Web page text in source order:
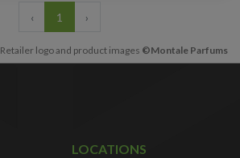
‹ 1 ›
Retailer logo and product images ©Montale Parfums
LOCATIONS